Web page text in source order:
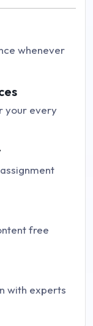
whenever
your every
free
with experts